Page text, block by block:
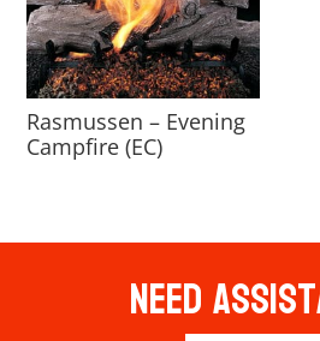
Rasmussen – Evening
Campfire (EC)
Need